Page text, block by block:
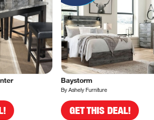
Baystorm
By Ashely Furniture
GET THIS DEAL!